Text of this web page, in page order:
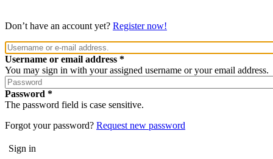
Don’t have an account yet? Register now!
Username or email address
You may sign in with your assigned username or your email address.
Password
The password field is case sensitive.
Forgot your password? Request new password